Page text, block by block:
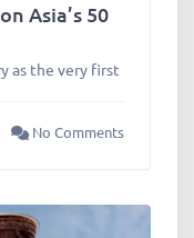
Asia’s 50
as the very first
No Comments